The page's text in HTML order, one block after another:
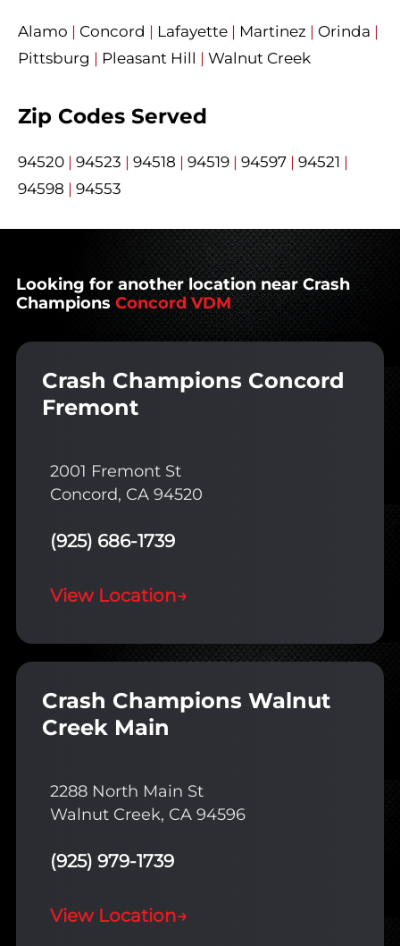
Alamo | Concord | Lafayette | Martinez | Orinda |
Pittsburg | Pleasant Hill | Walnut Creek
Zip Codes Served
94520 | 94523 | 94518 | 94519 | 94597 | 94521 |
94598 | 94553
Looking for another location near Crash
Champions Concord VDM
Crash Champions Concord
Fremont
2001 Fremont St
Concord, CA 94520
(925) 686-1739
View Location→
Crash Champions Walnut
Creek Main
2288 North Main St
Walnut Creek, CA 94596
(925) 979-1739
View Location→